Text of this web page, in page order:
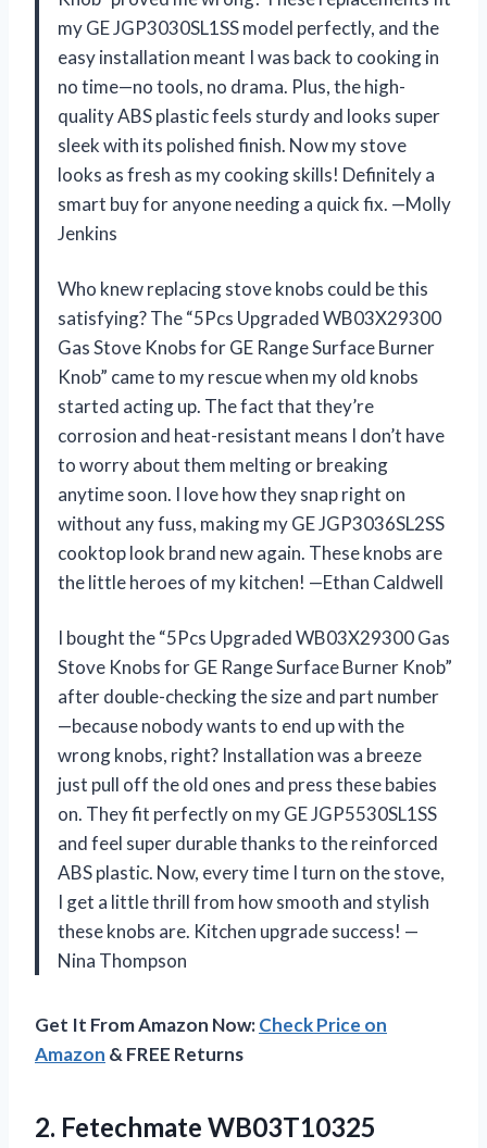
my GE JGP3030SL1SS model perfectly, and the
easy installation meant I was back to cooking in
no time—no tools, no drama. Plus, the high-
quality ABS plastic feels sturdy and looks super
sleek with its polished finish. Now my stove
looks as fresh as my cooking skills! Definitely a
smart buy for anyone needing a quick fix. —Molly
Jenkins
Who knew replacing stove knobs could be this
satisfying? The “5Pcs Upgraded WB03X29300
Gas Stove Knobs for GE Range Surface Burner
Knob” came to my rescue when my old knobs
started acting up. The fact that they’re
corrosion and heat-resistant means I don’t have
to worry about them melting or breaking
anytime soon. I love how they snap right on
without any fuss, making my GE JGP3036SL2SS
cooktop look brand new again. These knobs are
the little heroes of my kitchen! —Ethan Caldwell
I bought the “5Pcs Upgraded WB03X29300 Gas
Stove Knobs for GE Range Surface Burner Knob”
after double-checking the size and part number
—because nobody wants to end up with the
wrong knobs, right? Installation was a breeze
just pull off the old ones and press these babies
on. They fit perfectly on my GE JGP5530SL1SS
and feel super durable thanks to the reinforced
ABS plastic. Now, every time I turn on the stove,
I get a little thrill from how smooth and stylish
these knobs are. Kitchen upgrade success! —
Nina Thompson
Get It From Amazon Now:Check Price on
Amazon & FREE Returns
2. Fetechmate WB03T10325